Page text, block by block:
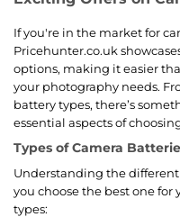
If you're in the market for
Pricehunter.co.uk
options, making it easier
your photography needs.
battery types, there’s
essential aspects of
Types of Camera
Understanding the
you choose the best one for
types: